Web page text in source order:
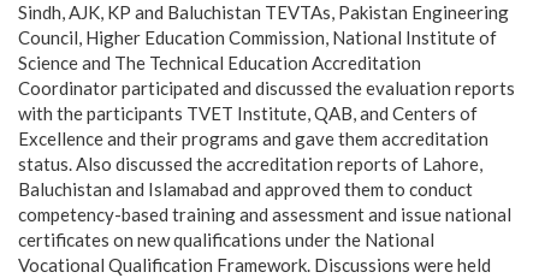
Sindh, AJK, KP and Baluchistan TEVTAs, Pakistan Engineering
Council, Higher Education Commission, National Institute of
Science and The Technical Education Accreditation
Coordinator participated and discussed the evaluation reports
with the participants TVET Institute, QAB, and Centers of
Excellence and their programs and gave them accreditation
status. Also discussed the accreditation reports of Lahore,
Baluchistan and Islamabad and approved them to conduct
competency-based training and assessment and issue national
certificates on new qualifications under the National
Vocational Qualification Framework. Discussions were held